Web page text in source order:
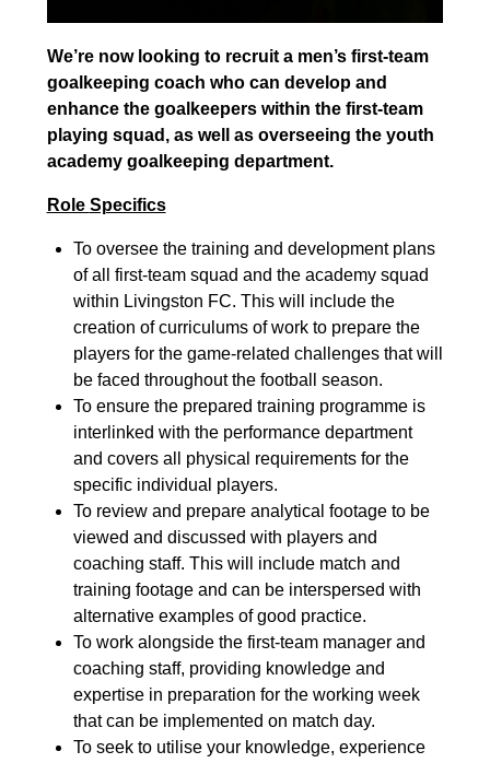
We’re now looking to recruit a men’s first-team
goalkeeping coach who can develop and
enhance the goalkeepers within the first-team
playing squad, as well as overseeing the youth
academy goalkeeping department.
Role Specifics
To oversee the training and development plans
of all first-team squad and the academy squad
within Livingston FC. This will include the
creation of curriculums of work to prepare the
players for the game-related challenges that will
be faced throughout the football season.
To ensure the prepared training programme is
interlinked with the performance department
and covers all physical requirements for the
specific individual players.
To review and prepare analytical footage to be
viewed and discussed with players and
coaching staff. This will include match and
training footage and can be interspersed with
alternative examples of good practice.
To work alongside the first-team manager and
coaching staff, providing knowledge and
expertise in preparation for the working week
that can be implemented on match day.
To seek to utilise your knowledge, experience